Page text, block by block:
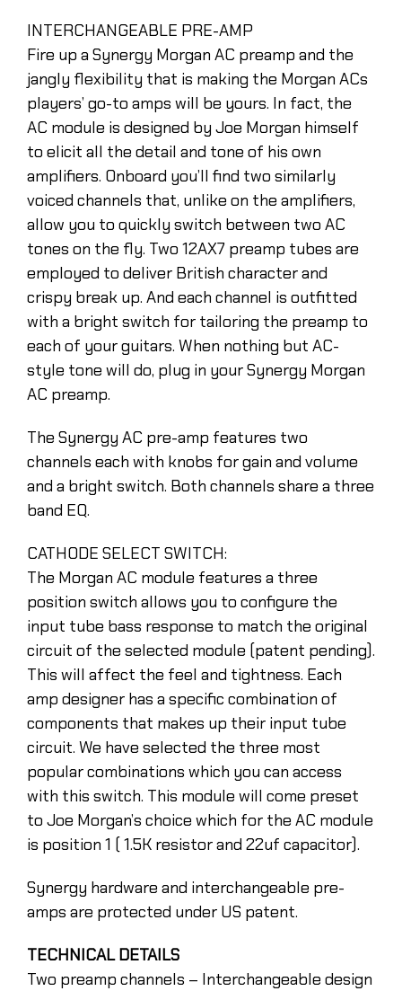
INTERCHANGEABLE PRE-AMP
Fire up a Synergy Morgan AC preamp and the
jangly flexibility that is making the Morgan ACs
players’ go-to amps will be yours. In fact, the
AC module is designed by Joe Morgan himself
to elicit all the detail and tone of his own
amplifiers. Onboard you’ll find two similarly
voiced channels that, unlike on the amplifiers,
allow you to quickly switch between two AC
tones on the fly. Two 12AX7 preamp tubes are
employed to deliver British character and
crispy break up. And each channel is outfitted
with a bright switch for tailoring the preamp to
each of your guitars. When nothing but AC-
style tone will do, plug in your Synergy Morgan
AC preamp.
The Synergy AC pre-amp features two
channels each with knobs for gain and volume
and a bright switch. Both channels share a three
band EQ.
CATHODE SELECT SWITCH:
The Morgan AC module features a three
position switch allows you to configure the
input tube bass response to match the original
circuit of the selected module (patent pending).
This will affect the feel and tightness. Each
amp designer has a specific combination of
components that makes up their input tube
circuit. We have selected the three most
popular combinations which you can access
with this switch. This module will come preset
to Joe Morgan’s choice which for the AC module
is position 1 ( 1.5K resistor and 22uf capacitor).
Synergy hardware and interchangeable pre-
amps are protected under US patent.
TECHNICAL DETAILS
Two preamp channels – Interchangeable design